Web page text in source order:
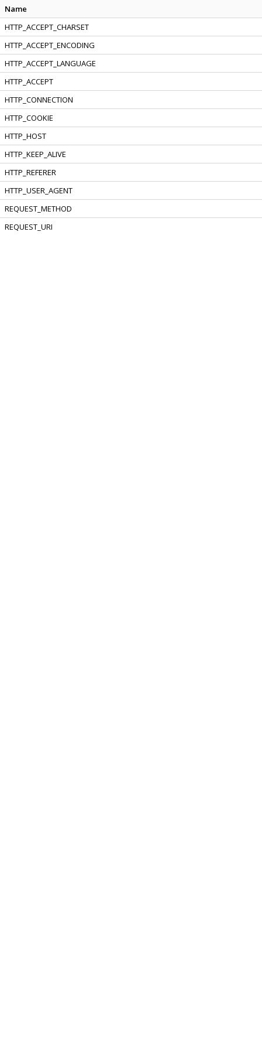
Name
HTTP_ACCEPT_CHARSET
HTTP_ACCEPT_ENCODING
HTTP_ACCEPT_LANGUAGE
HTTP_ACCEPT
HTTP_CONNECTION
HTTP_COOKIE
HTTP_HOST
HTTP_KEEP_ALIVE
HTTP_REFERER
HTTP_USER_AGENT
REQUEST_METHOD
REQUEST_URI